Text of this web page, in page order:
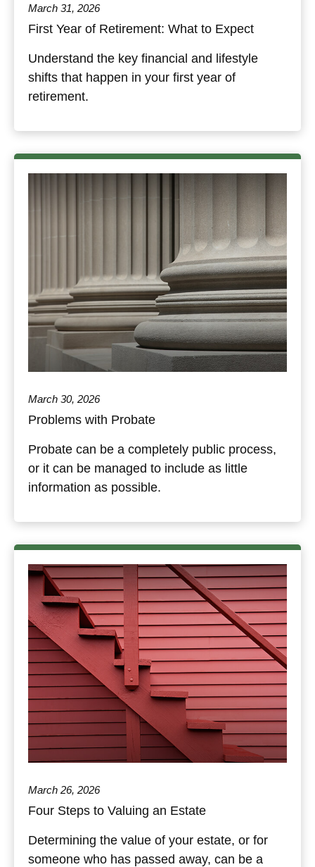
March 31, 2026
First Year of Retirement: What to Expect
Understand the key financial and lifestyle
shifts that happen in your first year of
retirement.
March 30, 2026
Problems with Probate
Probate can be a completely public process,
or it can be managed to include as little
information as possible.
March 26, 2026
Four Steps to Valuing an Estate
Determining the value of your estate, or for
someone who has passed away, can be a